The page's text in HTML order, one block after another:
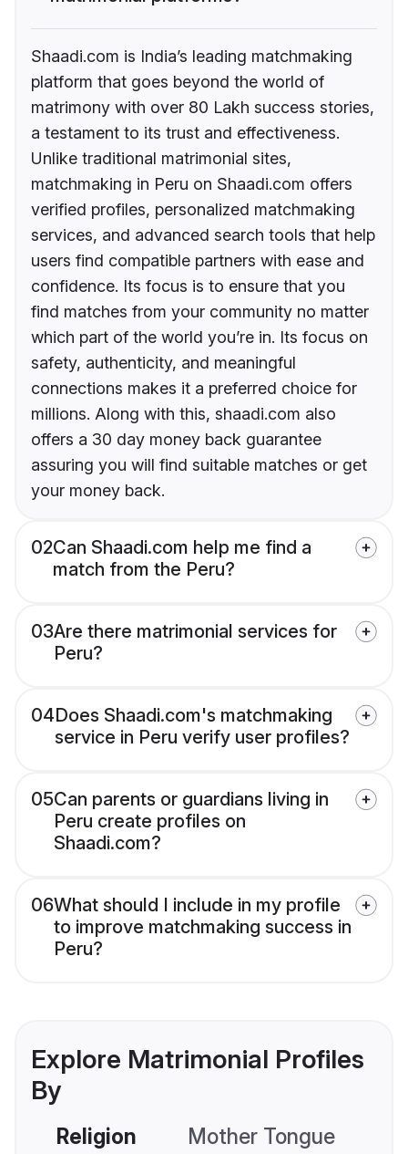
Shaadi.com is India’s leading matchmaking
platform that goes beyond the world of
matrimony with over 80 Lakh success stories,
a testament to its trust and effectiveness.
Unlike traditional matrimonial sites,
matchmaking in Peru on Shaadi.com offers
verified profiles, personalized matchmaking
services, and advanced search tools that help
users find compatible partners with ease and
confidence. Its focus is to ensure that you
find matches from your community no matter
which part of the world you’re in. Its focus on
safety, authenticity, and meaningful
connections makes it a preferred choice for
millions. Along with this, shaadi.com also
offers a 30 day money back guarantee
assuring you will find suitable matches or get
your money back.
02Can Shaadi.com help me find a
match from the Peru?
03Are there matrimonial services for
Peru?
04Does Shaadi.com's matchmaking
service in Peru verify user profiles?
05Can parents or guardians living in
Peru create profiles on
Shaadi.com?
06What should I include in my profile
to improve matchmaking success in
Peru?
Explore Matrimonial Profiles
By
Religion Mother Tongue